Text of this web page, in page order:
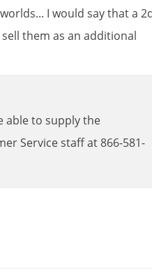
worlds... I would saythata
sell them as an additional
ableto supplythe
Servicestaffat866-581-